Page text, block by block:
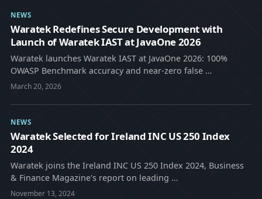
NEWS
Waratek Redefines Secure Development with
Launch of Waratek IAST at JavaOne 2026
Waratek launches Waratek IAST at JavaOne 2026: 100%
OWASP Benchmark accuracy and near-zero false …
March 20, 2026
NEWS
Waratek Selected for Ireland INC US 250 Index
2024
Waratek joins the Ireland INC US 250 Index 2024, Business
& Finance Magazine's report on leading …
November 13, 2024